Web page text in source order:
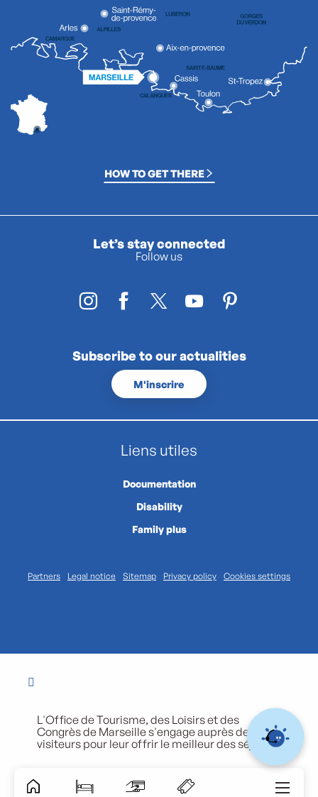
HOW TO GET THERE
Let’s stay connected
Follow us
Subscribe to our actualities
M'inscrire
Liens utiles
Documentation
Disability
Family plus
Partners Legal notice Sitemap Privacy policy Cookies settings
L'Office de Tourisme, des Loisirs et des
Congrès de Marseille s'engage auprès de ses
visiteurs pour leur offrir le meilleur des séjours.